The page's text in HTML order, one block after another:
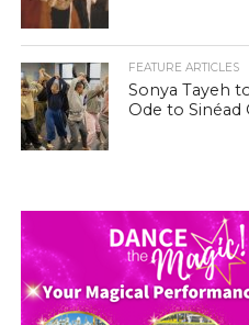
FEATURE ARTICLES
Sonya Tayeh
Ode to Sinéad